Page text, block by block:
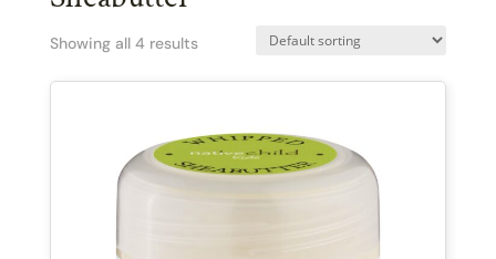
Showing all 4 results